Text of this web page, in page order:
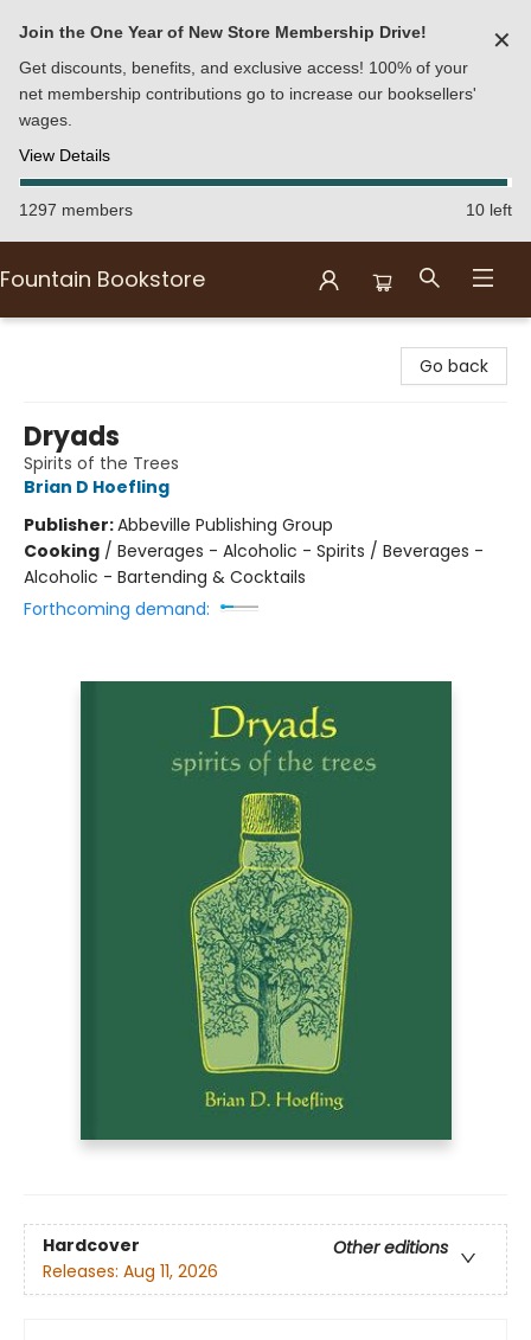
Join the One Year of New Store Membership Drive!
Get discounts, benefits, and exclusive access! 100% of your
net membership contributions go to increase our booksellers'
wages.
View Details
✕
1297 members 10 left
Fountain Bookstore
Go back
Dryads
Spirits of the Trees
Brian D Hoefling
Publisher:Abbeville Publishing Group
Cooking / Beverages - Alcoholic - Spirits / Beverages -
Alcoholic - Bartending & Cocktails
Forthcoming demand:
Hardcover
Other editions
Releases: Aug 11, 2026